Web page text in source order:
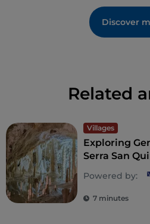
Discover
Related
Villages
Exploring
Serra San
Sassoferrato
Central
Powered by:
7 minutes